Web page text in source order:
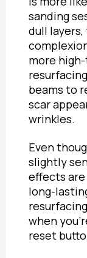
sanding
dull
more
beams to
scar
wrinkles.
Even
slightly
effects
long-
when
reset